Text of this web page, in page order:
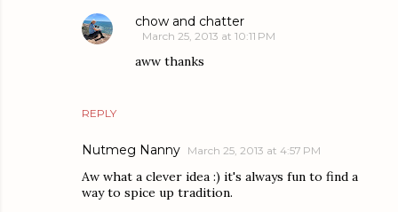
REPLY
chow and chatter
March 25, 2013 at 10:11 PM
aww thanks
Nutmeg Nanny March 25, 2013 at 4:57 PM
Aw what a clever idea :) it's always fun to find a
way to spice up tradition.